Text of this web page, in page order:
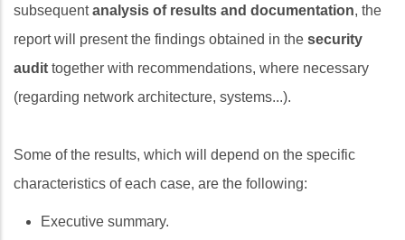
subsequentanalysis of results and documentation, the
report will present the findings obtained in the security
audit together with recommendations, where necessary
(regarding network architecture, systems...).
Some of the results, which will depend on the specific
characteristics of each case, are the following:
Executive summary.